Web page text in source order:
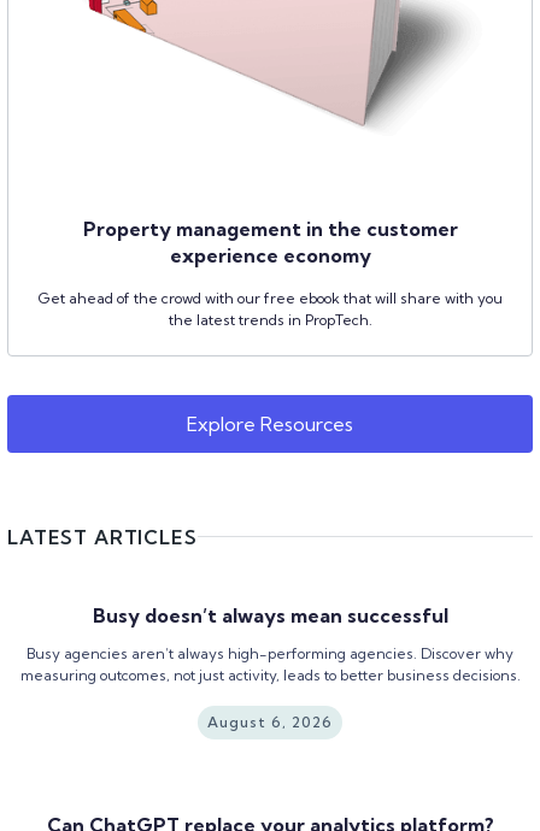
Property management in the customer
experience economy
Get ahead of the crowd with our free ebook that will share with you
the latest trends in PropTech.
Explore Resources
LATEST ARTICLES
Busy doesn’t always mean successful
Busy agencies aren’t always high-performing agencies. Discover why
measuring outcomes, not just activity, leads to better business decisions.
August 6, 2026
Can ChatGPT replace your analytics platform?